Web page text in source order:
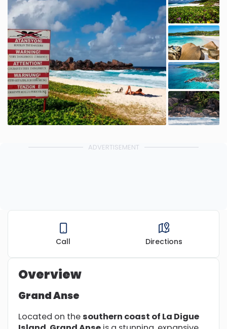
ADVERTISEMENT
Call Directions
Overview
Grand Anse
Located on thesouthern coast of La Digue